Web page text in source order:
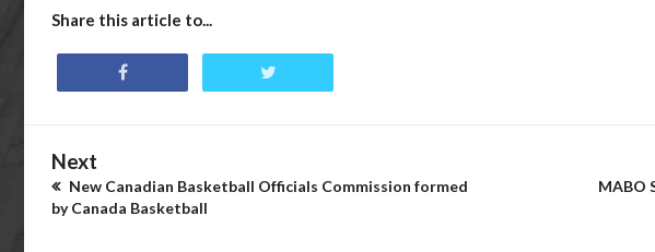
Share this article to...
Next
New Canadian Basketball Officials Commission formed
by Canada Basketball
MABO